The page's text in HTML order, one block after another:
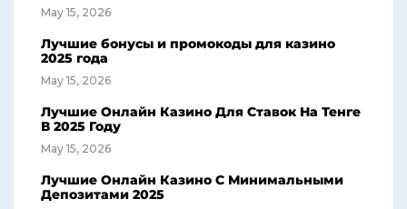
May 15, 2026
Лучшие бонусы и промокоды для казино
2025 года
May 15, 2026
Лучшие Онлайн Казино Для Ставок На Тенге
В 2025 Году
May 15, 2026
Лучшие Онлайн Казино С Минимальными
Депозитами 2025